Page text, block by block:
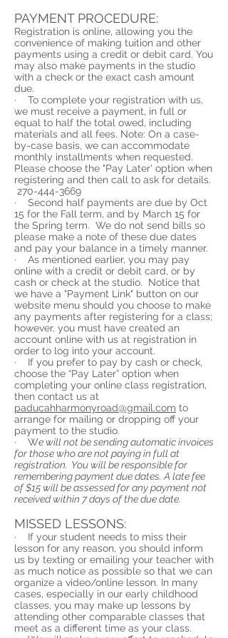
PAYMENT PROCEDURE:
Registration is online, allowing you the
convenience of making tuition and other
payments using a credit or debit card. You
may also make payments in the studio
with a check or the exact cash amount
due.
· To complete your registration with us,
we must receive a payment, in full or
equal to half the total owed, including
materials and all fees. Note: On a case-
by-case basis, we can accommodate
monthly installments when requested.
Please choose the "Pay Later' option when
registering and then call to ask for details.
270-444-3669
· Second half payments are due by Oct
15 for the Fall term, and by March 15 for
the Spring term. We do not send bills so
please make a note of these due dates
and pay your balance in a timely manner.
· As mentioned earlier, you may pay
online with a credit or debit card, or by
cash or check at the studio. Notice that
we have a "Payment Link" button on our
website menu should you choose to make
any payments after registering for a class;
however, you must have created an
account online with us at registration in
order to log into your account.
· If you prefer to pay by cash or check,
choose the “Pay Later” option when
completing your online class registration,
then contact us at
paducahharmonyroad@gmail.com to
arrange for mailing or dropping off your
payment to the studio.
· We will not be sending automatic invoices
for those who are not paying in full at
registration. You will be responsible for
remembering payment due dates. A late fee
of $15 will be assessed for any payment not
received within 7 days of the due date.
MISSED LESSONS:
· If your student needs to miss their
lesson for any reason, you should inform
us by texting or emailing your teacher with
as much notice as possible so that we can
organize a video/online lesson. In many
cases, especially in our early childhood
classes, you may make up lessons by
attending other comparable classes that
meet as a different time as your class.